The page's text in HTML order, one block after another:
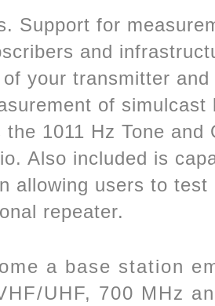
Support for
and
your transmitter and
of simulcast
1011 Hz Tone and
Also included is
allowing users to test
repeater.
a base station
UHF, 700 MHz